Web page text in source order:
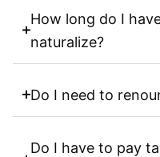
How long do I
naturalize?
Do I need to
Do I have to pay